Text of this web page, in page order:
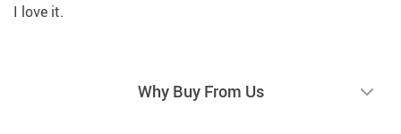
I love it.
Why Buy From Us